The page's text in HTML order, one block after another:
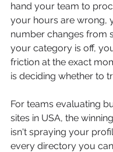
hand your team to
your hours are wrong,
number changes from
your category is off,
friction at the exact
is deciding whether to
For teams evaluating
sites in USA, the
isn't spraying your
every directory you